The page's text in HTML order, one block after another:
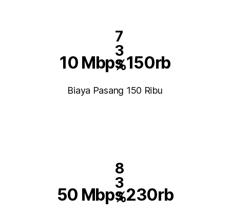
7
3
%
10 Mbps 150rb
Biaya Pasang 150 Ribu
8
3
%
50 Mbps 230rb